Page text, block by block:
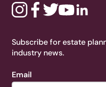
Subscribe for estate
industry news.
Email